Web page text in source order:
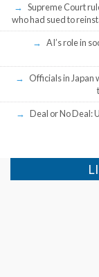
Supreme Court
who had sued to
AI’s role in
Officials in Japan
Deal or No Deal: